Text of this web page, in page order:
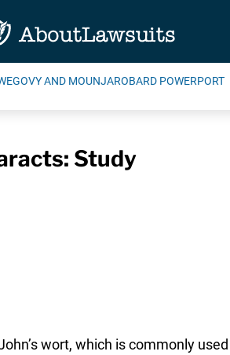
AND MOUNJAROBARD POWERPORT
Study
wort, which is commonly